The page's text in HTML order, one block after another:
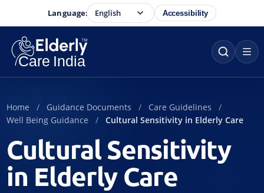
Language: Accessibility
Home Guidance Documents
Care Guidelines
Well Being Guidance
Cultural Sensitivity in Elderly Care
Cultural Sensitivity
in Elderly Care